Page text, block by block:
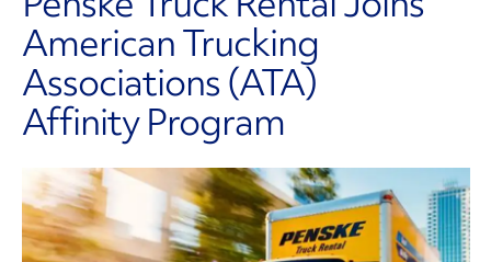
American Trucking
Associations (ATA)
Affinity Program